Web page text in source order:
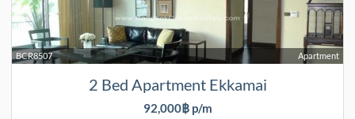
Apartment
BCR8507
2 Bed Apartment Ekkamai
92,000฿ p/m